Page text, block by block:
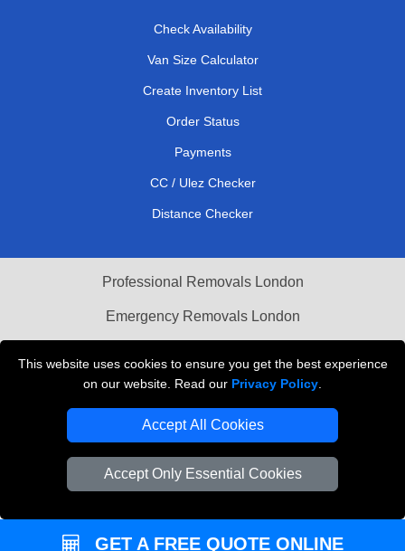
This website uses cookies to ensure you get the best experience
on our website. Read our Privacy Policy
Accept All Cookies
Accept Only Essential Cookies
Check Availability
Van Size Calculator
Create Inventory List
Order Status
Payments
CC / Ulez Checker
Distance Checker
Professional Removals London
Emergency Removals London
Vehicle Recovery London
GET A FREE QUOTE ONLINE